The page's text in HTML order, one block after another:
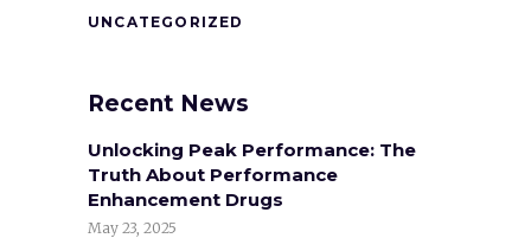
UNCATEGORIZED
Recent News
Unlocking Peak Performance: The
Truth About Performance
Enhancement Drugs
May 23, 2025